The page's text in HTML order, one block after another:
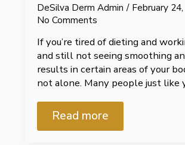
DeSilva Derm Admin
February
No Comments
If you’re tired of dieting and
and still not seeing smoothing
results in certain areas of your
not alone. Many people just like
Read more